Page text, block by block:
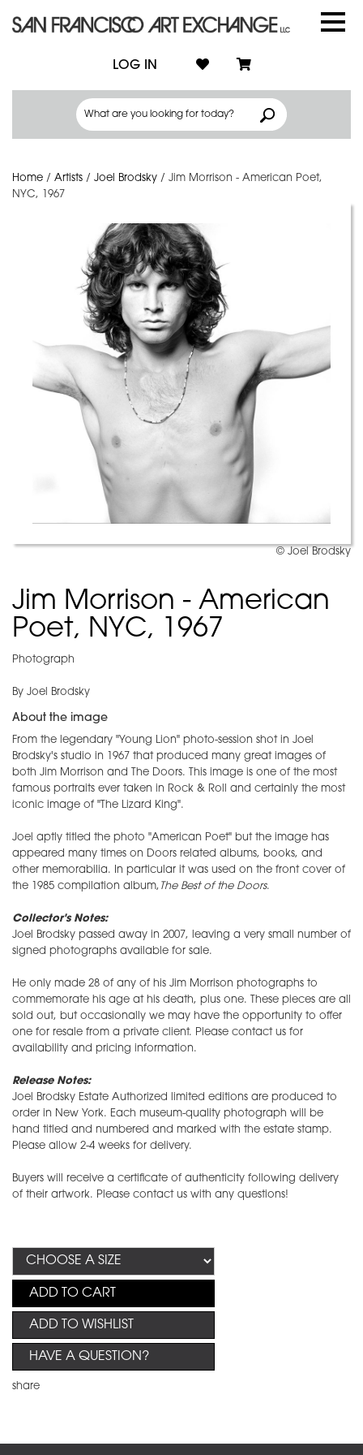
LOG IN
Home / Artists / Joel Brodsky / Jim Morrison - American Poet,
NYC, 1967
© Joel Brodsky
Jim Morrison - American
Poet, NYC, 1967
Photograph
By Joel Brodsky
About the image
From the legendary "Young Lion" photo-session shot in Joel
Brodsky's studio in 1967 that produced many great images of
both Jim Morrison and The Doors. This image is one of the most
famous portraits ever taken in Rock & Roll and certainly the most
iconic image of "The Lizard King".
Joel aptly titled the photo "American Poet" but the image has
appeared many times on Doors related albums, books, and
other memorabilia. In particular it was used on the front cover of
the 1985 compilation album, The Best of the Doors.
Collector's Notes:
Joel Brodsky passed away in 2007, leaving a very small number of
signed photographs available for sale.
He only made 28 of any of his Jim Morrison photographs to
commemorate his age at his death, plus one. These pieces are all
sold out, but occasionally we may have the opportunity to offer
one for resale from a private client. Please contact us for
availability and pricing information.
Release Notes:
Joel Brodsky Estate Authorized limited editions are produced to
order in New York. Each museum-quality photograph will be
hand titled and numbered and marked with the estate stamp.
Please allow 2-4 weeks for delivery.
Buyers will receive a certificate of authenticity following delivery
of their artwork. Please contact us with any questions!
ADD TO CART
ADD TO WISHLIST
HAVE A QUESTION?
share